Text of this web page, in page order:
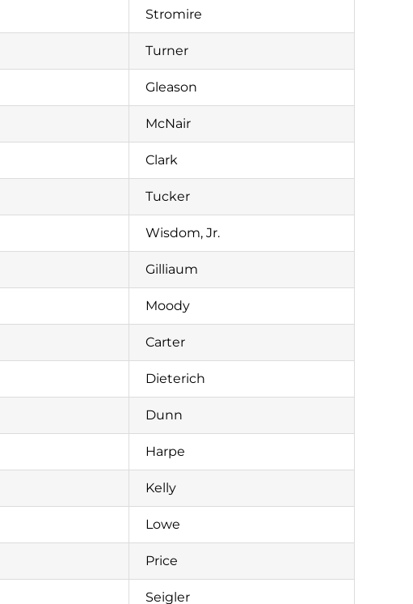
Stromire
Turner
Gleason
McNair
Clark
Tucker
Wisdom, Jr.
Gilliaum
Moody
Carter
Dieterich
Dunn
Harpe
Kelly
Lowe
Price
Seigler